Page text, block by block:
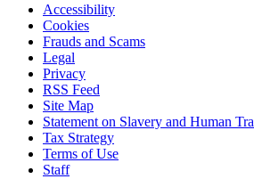
Accessibility
Cookies
Frauds and Scams
Legal
Privacy
RSS Feed
Site Map
Statement on Slavery and Human
Tax Strategy
Terms of Use
Staff